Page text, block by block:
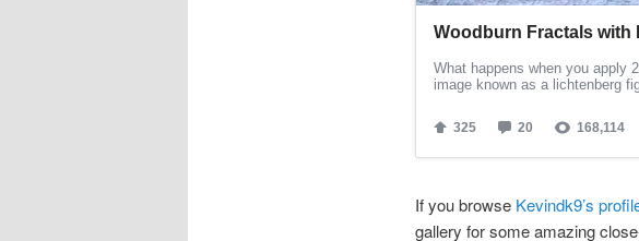
If you browse Kevindk9’s
gallery for some amazing